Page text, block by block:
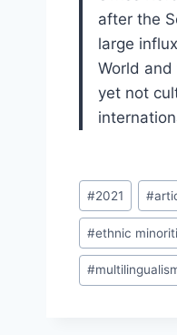
after the
large
World
yet not
Post
Tags:
#2021 #
#ethnic
#